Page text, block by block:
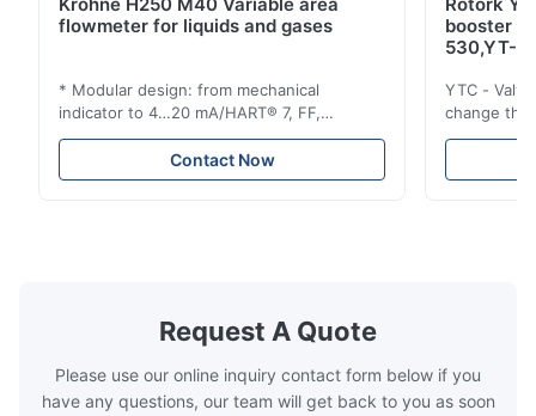
flowmeter for liquids and gases
* Modular design: from mechanical
indicator to 4…20 mA/HART® 7, FF,
Profibus-PA and totalizer * Any installation
position: vertical, horizontal or in
descending pipes * Flange: DN15…150 /
Contact Now
booster
530,YT-
YTC -
change
one output
Request A Quote
Please use our online inquiry contact form below if you
have any questions, our team will get back to you as soon